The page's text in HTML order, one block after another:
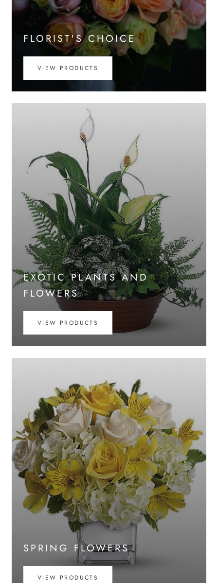
FLORIST'S CHOICE
VIEW PRODUCTS
EXOTIC PLANTS AND
FLOWERS
VIEW PRODUCTS
SPRING FLOWERS
VIEW PRODUCTS